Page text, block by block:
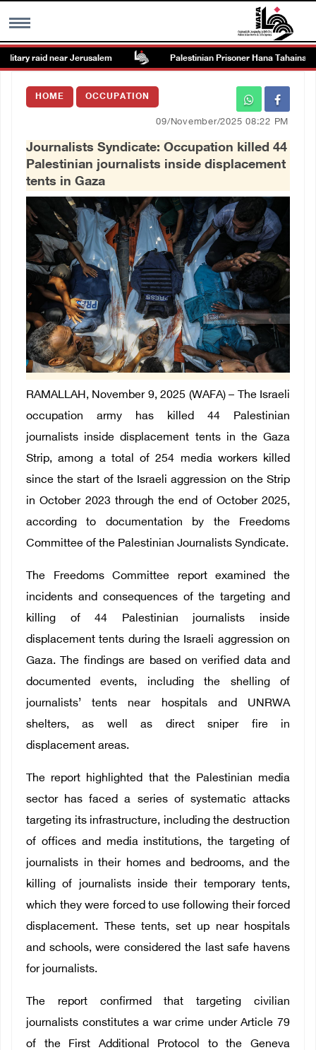
MENU
Images Gallary
العربية
Français
raid near Jerusalem Palestinian Prisoner Hana Tahaina
HOME OCCUPATION
09/November/2025 08:22 PM
Journalists Syndicate: Occupation killed 44
Palestinian journalists inside displacement
tents in Gaza
RAMALLAH, November 9, 2025 (WAFA) – The Israeli
occupation army has killed 44 Palestinian
journalists inside displacement tents in the Gaza
Strip, among a total of 254 media workers killed
since the start of the Israeli aggression on the Strip
in October 2023 through the end of October 2025,
according to documentation by the Freedoms
Committee of the Palestinian Journalists Syndicate.
The Freedoms Committee report examined the
incidents and consequences of the targeting and
killing of 44 Palestinian journalists inside
displacement tents during the Israeli aggression on
Gaza. The findings are based on verified data and
documented events, including the shelling of
journalists’ tents near hospitals and UNRWA
shelters, as well as direct sniper fire in
displacement areas.
The report highlighted that the Palestinian media
sector has faced a series of systematic attacks
targeting its infrastructure, including the destruction
of offices and media institutions, the targeting of
journalists in their homes and bedrooms, and the
killing of journalists inside their temporary tents,
which they were forced to use following their forced
displacement. These tents, set up near hospitals
and schools, were considered the last safe havens
for journalists.
The report confirmed that targeting civilian
journalists constitutes a war crime under Article 79
of the First Additional Protocol to the Geneva